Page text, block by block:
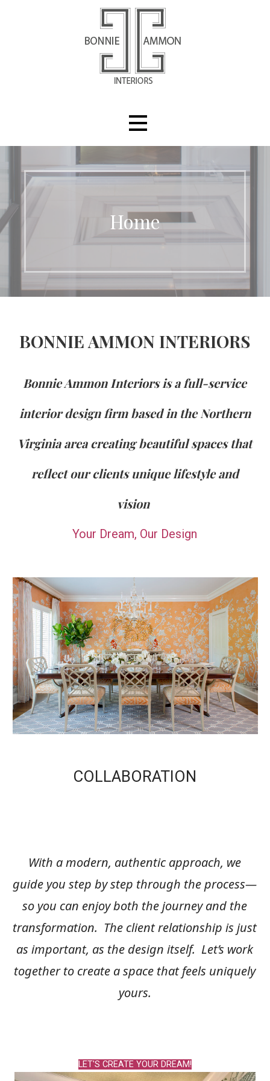
Home
BONNIE AMMON INTERIORS
Bonnie Ammon Interiors is a full-service
interior design firm based in the Northern
Virginia area creating beautiful spaces that
reflect our clients unique lifestyle and
vision
Your Dream, Our Design
COLLABORATION
With a modern, authentic approach, we
guide you step by step through the process—
so you can enjoy both the journey and the
transformation. The client relationship is just
as important, as the design itself. Let’s work
together to create a space that feels uniquely
yours.
LET'S CREATE YOUR DREAM!